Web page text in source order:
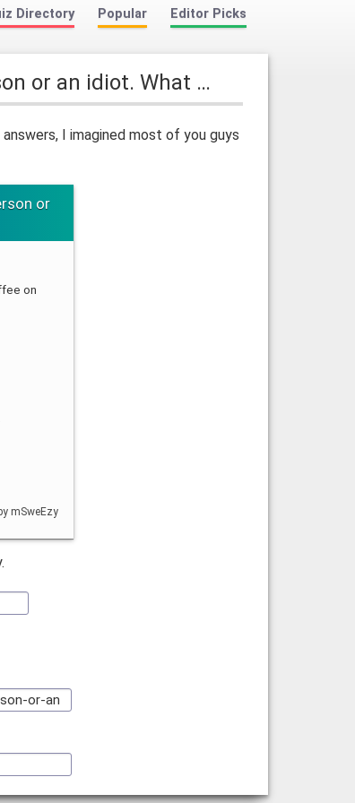
Directory Popular Editor Picks
or an idiot. What …
I imagined most of you guys
or
on
by mSweEzy